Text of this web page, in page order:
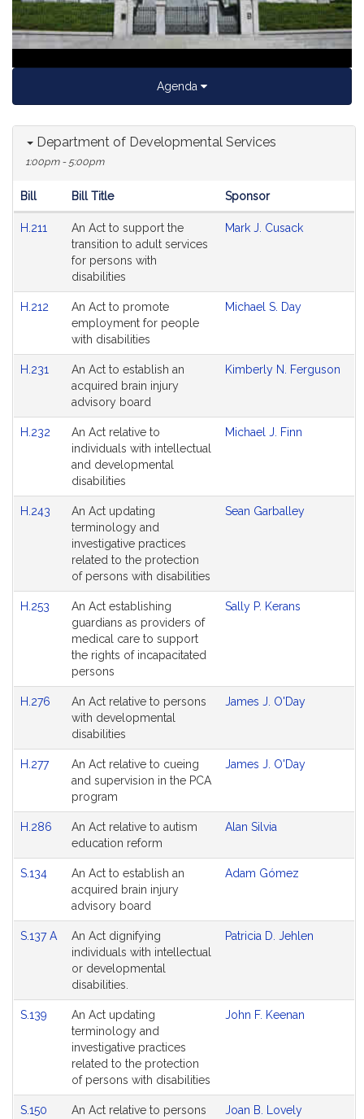
Agenda
Department of Developmental Services
1:00pm - 5:00pm
Agenda
Bill Bill Title Sponsor
H.211
An Act to support the
transition to adult services
for persons with
disabilities
Mark J. Cusack
H.212
An Act to promote
employment for people
with disabilities
Michael S. Day
H.231
An Act to establish an
acquired brain injury
advisory board
Kimberly N. Ferguson
H.232
An Act relative to
individuals with intellectual
and developmental
disabilities
Michael J. Finn
H.243
An Act updating
terminology and
investigative practices
related to the protection
of persons with disabilities
Sean Garballey
H.253
An Act establishing
guardians as providers of
medical care to support
the rights of incapacitated
persons
Sally P. Kerans
H.276
An Act relative to persons
with developmental
disabilities
James J. O'Day
H.277
An Act relative to cueing
and supervision in the PCA
program
James J. O'Day
H.286
An Act relative to autism
education reform
Alan Silvia
S.134
An Act to establish an
acquired brain injury
advisory board
Adam Gómez
S.137 A
An Act dignifying
individuals with intellectual
or developmental
disabilities.
Patricia D. Jehlen
S.139
An Act updating
terminology and
investigative practices
related to the protection
of persons with disabilities
John F. Keenan
S.150
An Act relative to persons
Joan B. Lovely